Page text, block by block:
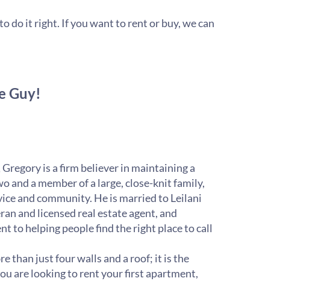
do it right. If you want to rent or buy, we can
Guy!
is a firm believer in maintaining a
and a member of a large, close-knit family,
and community. He is married to Leilani
and licensed real estate agent, and
to helping people find the right place to call
than just four walls and a roof; it is the
are looking to rent your first apartment,